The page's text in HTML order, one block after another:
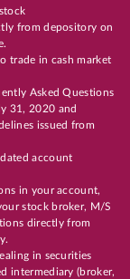
from depository on
trade in cash market
Asked Questions
31, 2020 and
issued from
account
in your account,
stock broker, M/S
directly from
in securities
intermediary (broker,